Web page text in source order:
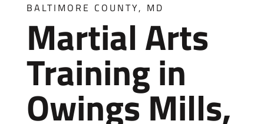
BALTIMORE COUNTY, MD
Martial Arts
Training in
Owings Mills,